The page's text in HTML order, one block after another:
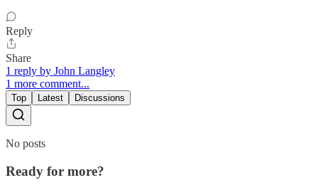
Reply
Share
1 reply by John Langley
1 more comment...
Top Latest Discussions
No posts
Ready for more?